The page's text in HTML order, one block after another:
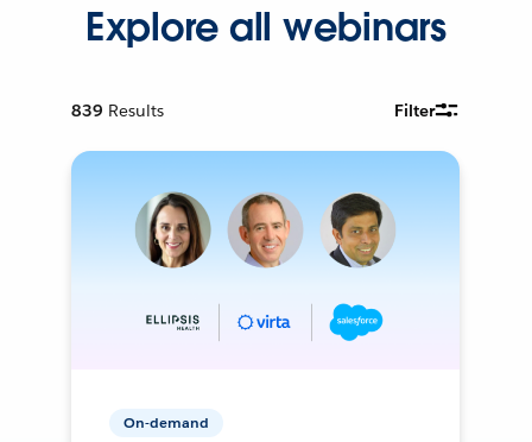
Explore all webinars
839 Results Filter
On-demand